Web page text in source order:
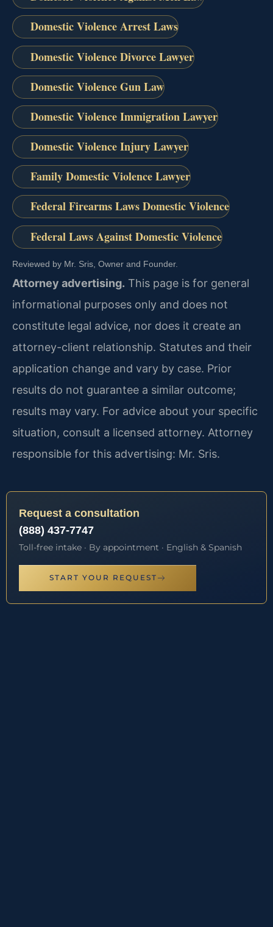
Domestic Violence Arrest Laws
Domestic Violence Divorce Lawyer
Domestic Violence Gun Law
Domestic Violence Immigration Lawyer
Domestic Violence Injury Lawyer
Family Domestic Violence Lawyer
Federal Firearms Laws Domestic Violence
Federal Laws Against Domestic Violence
Reviewed by Mr. Sris, Owner and Founder.
Attorney advertising. This page is for general
informational purposes only and does not
constitute legal advice, nor does it create an
attorney-client relationship. Statutes and their
application change and vary by case. Prior
results do not guarantee a similar outcome;
results may vary. For advice about your specific
situation, consult a licensed attorney. Attorney
responsible for this advertising: Mr. Sris.
Request a consultation
(888) 437-7747
Toll-free intake · By appointment · English & Spanish
START YOUR REQUEST